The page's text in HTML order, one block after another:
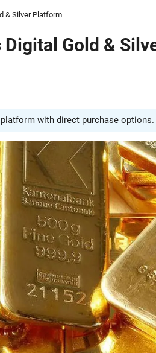
& Silver Platform
Gold &
with direct purchase